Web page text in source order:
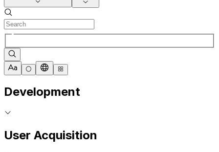
Development
User Acquisition